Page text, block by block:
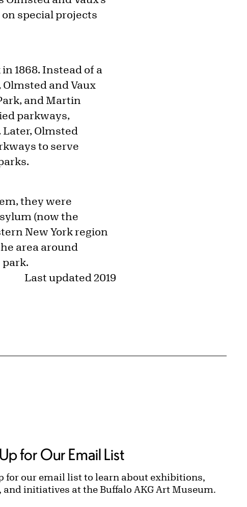
special projects
1868. Instead of a
and Vaux
and Martin
parkways,
Olmsted
to serve
they were
(now the
New York region
area around
park.
Last updated 2019
for Our Email List
for our email list to learn about exhibitions,
and initiatives at the Buffalo AKG Art Museum.